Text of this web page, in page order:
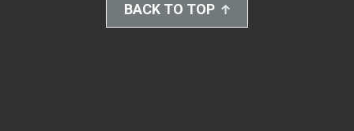
BACK TO TOP